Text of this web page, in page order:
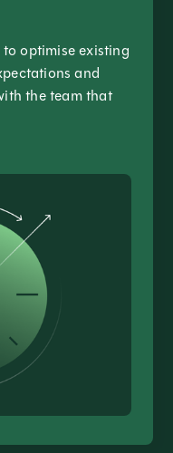
optimise existing
and
the team that